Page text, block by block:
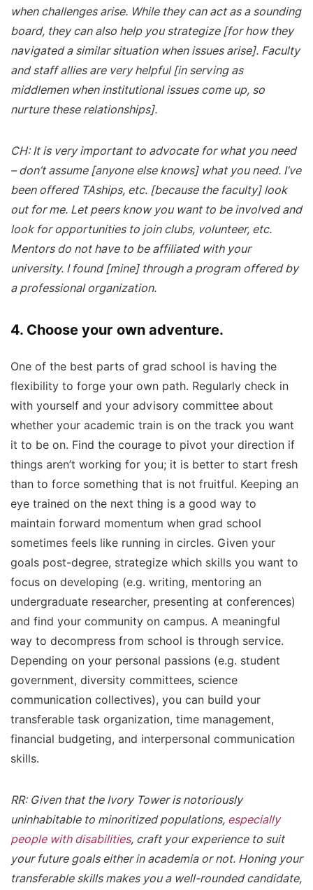
when challenges arise. While they can act as a sounding
board, they can also help you strategize [for how they
navigated a similar situation when issues arise]. Faculty
and staff allies are very helpful [in serving as
middlemen when institutional issues come up, so
nurture these relationships].
CH: It is very important to advocate for what you need
– don’t assume [anyone else knows] what you need. I’ve
been offered TAships, etc. [because the faculty] look
out for me. Let peers know you want to be involved and
look for opportunities to join clubs, volunteer, etc.
Mentors do not have to be affiliated with your
university. I found [mine] through a program offered by
a professional organization.
4. Choose your own adventure.
One of the best parts of grad school is having the
flexibility to forge your own path. Regularly check in
with yourself and your advisory committee about
whether your academic train is on the track you want
it to be on. Find the courage to pivot your direction if
things aren’t working for you; it is better to start fresh
than to force something that is not fruitful. Keeping an
eye trained on the next thing is a good way to
maintain forward momentum when grad school
sometimes feels like running in circles. Given your
goals post-degree, strategize which skills you want to
focus on developing (e.g. writing, mentoring an
undergraduate researcher, presenting at conferences)
and find your community on campus. A meaningful
way to decompress from school is through service.
Depending on your personal passions (e.g. student
government, diversity committees, science
communication collectives), you can build your
transferable task organization, time management,
financial budgeting, and interpersonal communication
skills.
RR: Given that the Ivory Tower is notoriously
uninhabitable to minoritized populations, especially
people with disabilities, craft your experience to suit
your future goals either in academia or not. Honing your
transferable skills makes you a well-rounded candidate,